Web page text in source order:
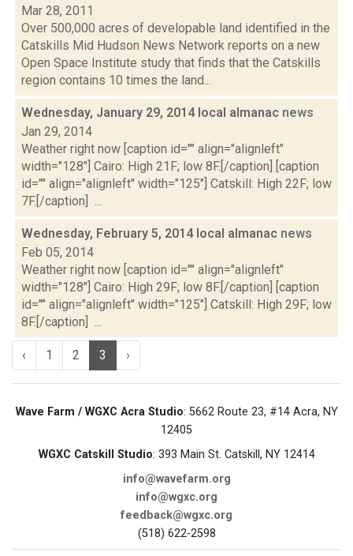
Mar 28, 2011
Over 500,000 acres of developable land identified in the
Catskills Mid Hudson News Network reports on a new
Open Space Institute study that finds that the Catskills
region contains 10 times the land...
Wednesday, January 29, 2014 local almanac news
Jan 29, 2014
Weather right now [caption id="" align="alignleft"
width="128"] Cairo: High 21F; low 8F.[/caption] [caption
id="" align="alignleft" width="125"] Catskill: High 22F; low
7F.[/caption] ...
Wednesday, February 5, 2014 local almanac news
Feb 05, 2014
Weather right now [caption id="" align="alignleft"
width="128"] Cairo: High 29F; low 8F.[/caption] [caption
id="" align="alignleft" width="125"] Catskill: High 29F; low
8F.[/caption] ...
‹ 1 2 3 ›
Wave Farm / WGXC Acra Studio: 5662 Route 23, #14 Acra, NY
12405
WGXC Catskill Studio: 393 Main St. Catskill, NY 12414
info@wavefarm.org
info@wgxc.org
feedback@wgxc.org
(518) 622-2598